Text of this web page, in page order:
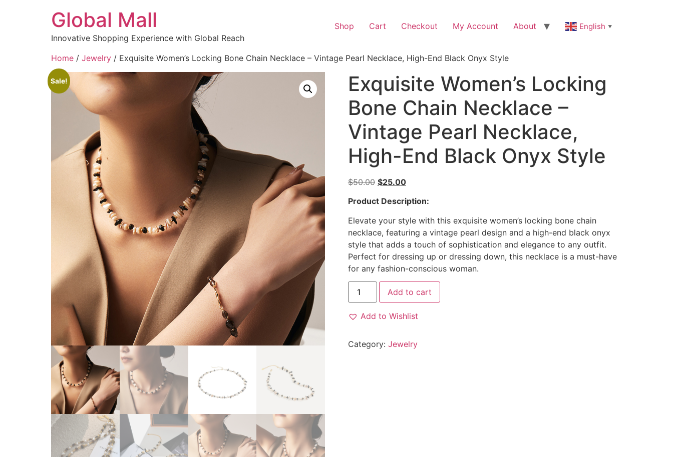
Global Mall
Innovative Shopping Experience with Global Reach
Shop Cart Checkout My Account About English ▼
Home / Jewelry / Exquisite Women’s Locking Bone Chain Necklace – Vintage Pearl Necklace, High-End Black Onyx Style
Sale!
Exquisite Women’s Locking
Bone Chain Necklace –
Vintage Pearl Necklace,
High-End Black Onyx Style
$50.00 $25.00
Product Description:
Elevate your style with this exquisite women’s locking bone chain
necklace, featuring a vintage pearl design and a high-end black onyx
style that adds a touch of sophistication and elegance to any outfit.
Perfect for dressing up or dressing down, this necklace is a must-have
for any fashion-conscious woman.
Add to cart
Add to Wishlist
Category: Jewelry